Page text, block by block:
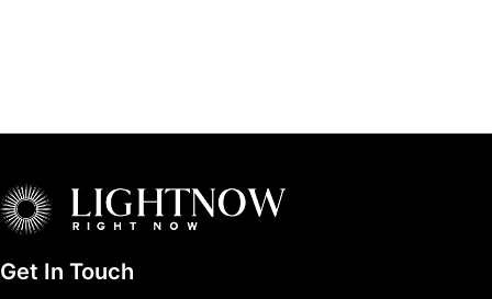
Get In Touch